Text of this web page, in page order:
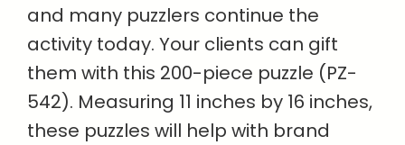
and many puzzlers continue the
activity today. Your clients can gift
them with this 200-piece puzzle (PZ-
542). Measuring 11 inches by 16 inches,
these puzzles will help with brand